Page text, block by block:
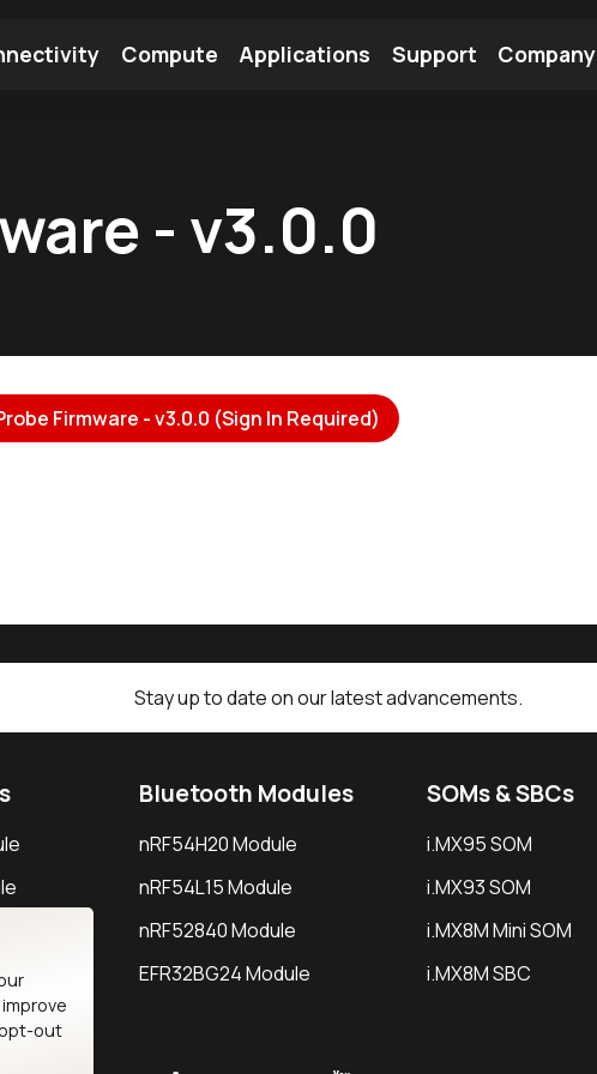
Compute Applications Support Company
- v3.0.0
Firmware - v3.0.0 (Sign In Required)
Stay up to date on our latest advancements.
Bluetooth Modules
nRF54H20 Module
nRF54L15 Module
nRF52840 Module
EFR32BG24 Module
SOMs & SBCs
i.MX95 SOM
i.MX93 SOM
i.MX8M Mini SOM
i.MX8M SBC
out